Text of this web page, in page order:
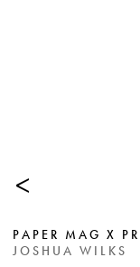
<
PAPER MAG X
JOSHUA WILKS